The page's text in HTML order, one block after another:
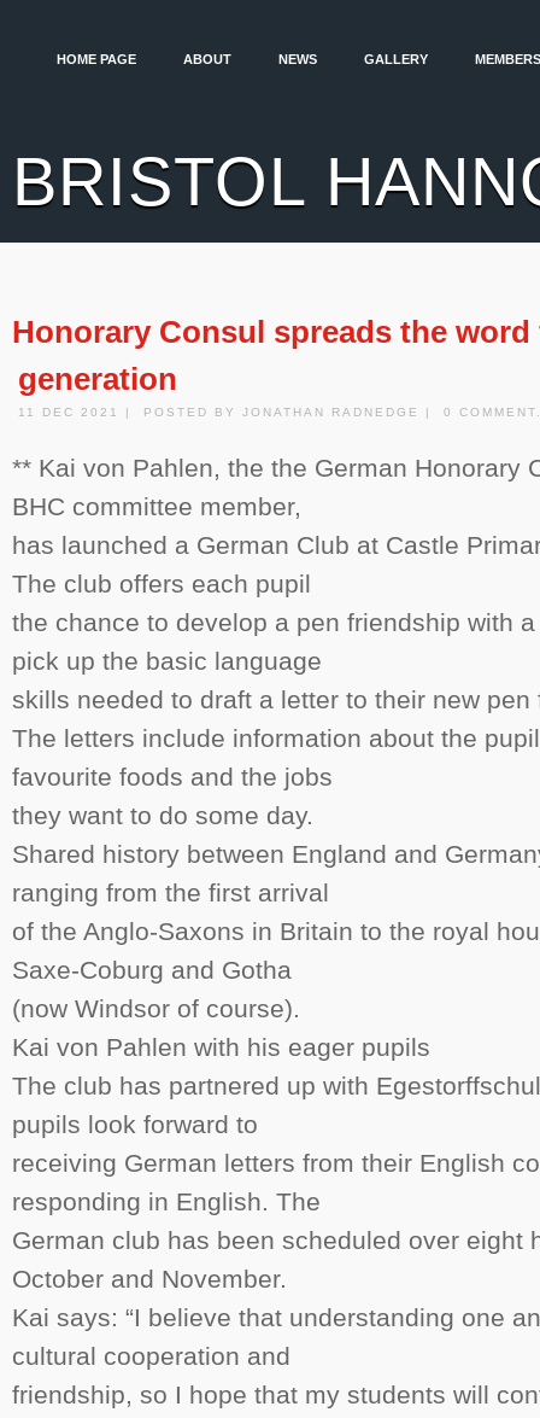
HOME PAGE ABOUT NEWS GALLERY
BRISTOL
Honorary Consul spreads the
generation
11 DEC 2021 | POSTED BY JONATHAN RADNEDGE | 0
** Kai von Pahlen, the the German Honorary
BHC committee member,
has launched a German Club at Castle
The club offers each pupil
the chance to develop a pen friendship with
pick up the basic language
skills needed to draft a letter to their new pen
The letters include information about the
favourite foods and the jobs
they want to do some day.
Shared history between England and
ranging from the first arrival
of the Anglo-Saxons in Britain to the royal
Saxe-Coburg and Gotha
(now Windsor of course).
Kai von Pahlen with his eager pupils
The club has partnered up with
pupils look forward to
receiving German letters from their English
responding in English. The
German club has been scheduled over eight
October and November.
Kai says: “I believe that understanding one
cultural cooperation and
friendship, so I hope that my students will